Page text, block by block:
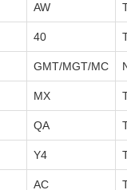
AW
40
GMT/MGT/MC
MX
QA
Y4
AC